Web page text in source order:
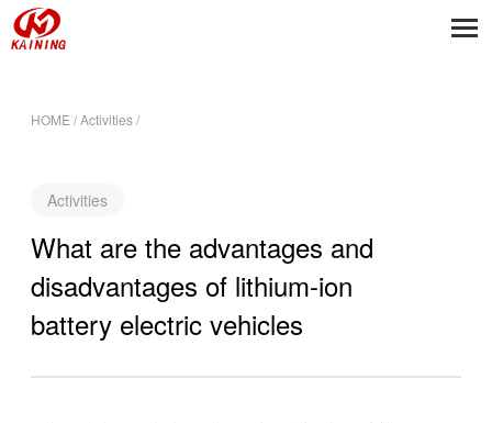
HOME /Activities/
Activities
What are the advantages and
disadvantages of lithium-ion
battery electric vehicles